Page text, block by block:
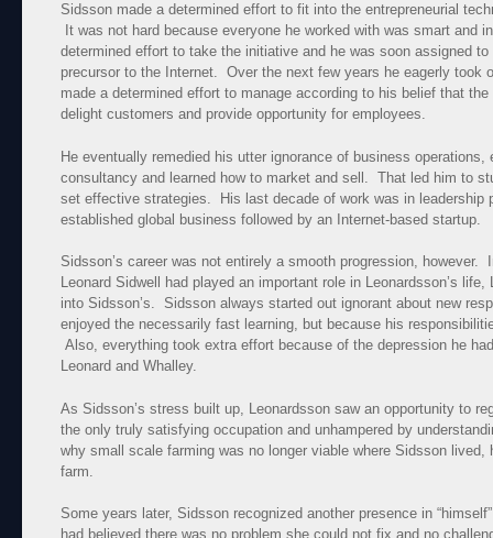
Sidsson made a determined effort to fit into the entrepreneurial
It was not hard because everyone he worked with was smart and
determined effort to take the initiative and he was soon assigned
precursor to the Internet. Over the next few years he eagerly took
made a determined effort to manage according to his belief that
delight customers and provide opportunity for employees.
He eventually remedied his utter ignorance of business operations,
consultancy and learned how to market and sell. That led him to
set effective strategies. His last decade of work was in leadership
established global business followed by an Internet-based startup.
Sidsson’s career was not entirely a smooth progression, however.
Leonard Sidwell had played an important role in Leonardsson’s
into Sidsson’s. Sidsson always started out ignorant about new
enjoyed the necessarily fast learning, but because his
Also, everything took extra effort because of the depression he
Leonard and Whalley.
As Sidsson’s stress built up, Leonardsson saw an opportunity to
the only truly satisfying occupation and unhampered by
why small scale farming was no longer viable where Sidsson
farm.
Some years later, Sidsson recognized another presence in
had believed there was no problem she could not fix and no